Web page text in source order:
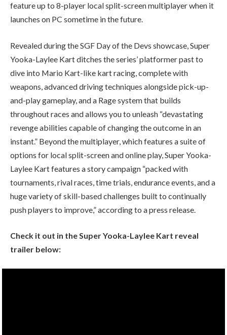
feature up to 8-player local split-screen multiplayer when it
launches on PC sometime in the future.
Revealed during the SGF Day of the Devs showcase, Super
Yooka-Laylee Kart ditches the series’ platformer past to
dive into Mario Kart-like kart racing, complete with
weapons, advanced driving techniques alongside pick-up-
and-play gameplay, and a Rage system that builds
throughout races and allows you to unleash “devastating
revenge abilities capable of changing the outcome in an
instant.” Beyond the multiplayer, which features a suite of
options for local split-screen and online play, Super Yooka-
Laylee Kart features a story campaign “packed with
tournaments, rival races, time trials, endurance events, and a
huge variety of skill-based challenges built to continually
push players to improve,” according to a press release.
Check it out in the Super Yooka-Laylee Kart reveal
trailer below: